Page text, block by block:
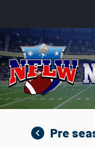
navigate_before